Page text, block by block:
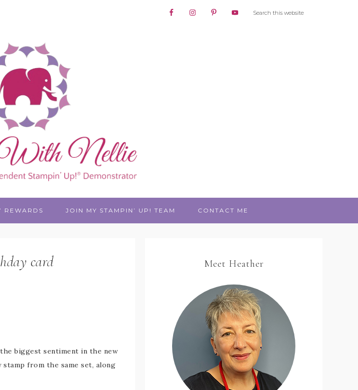
REWARDS JOIN MY STAMPIN’ UP! TEAM CONTACT ME
card
biggest sentiment in the new
stamp from the same set, along
Meet Heather